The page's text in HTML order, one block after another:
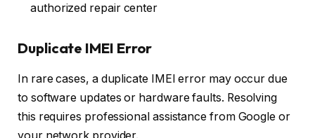
authorized repair center
Duplicate IMEI Error
In rare cases, a duplicate IMEI error may occur due
to software updates or hardware faults. Resolving
this requires professional assistance from Google or